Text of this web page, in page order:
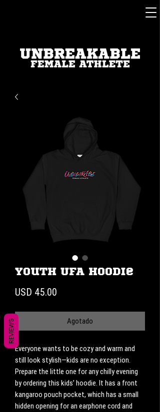
Youth UFA Hoodie
USD 45.00
Agotado
Everyone wants to be cozy and warm and
still look stylish—kids are no exception.
Prepare the little one for any chilly evening
by ordering this kids’ hoodie. It has a front
kangaroo pouch pocket, which has a small
hidden opening for an earphone cord and
REVIEWS